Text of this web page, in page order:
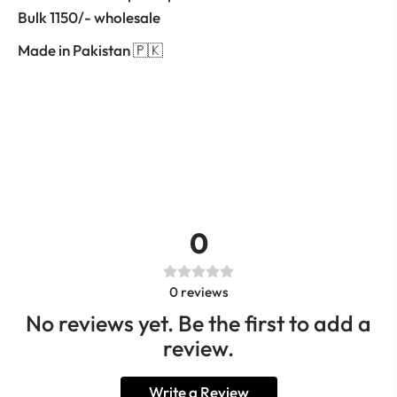
Bulk 1150/- wholesale
Made in Pakistan 🇵🇰
0
0 reviews
No reviews yet. Be the first to add a
review.
Write a Review